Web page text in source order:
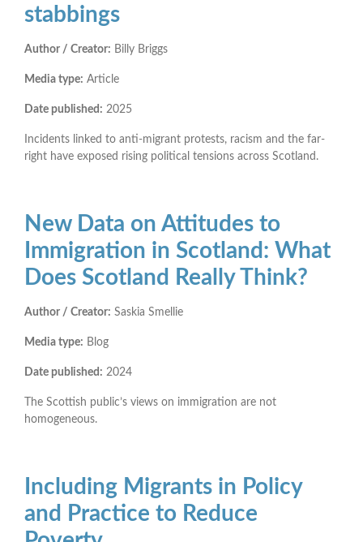
stabbings
Author / Creator: Billy Briggs
Media type: Article
Date published: 2025
Incidents linked to anti-migrant protests, racism and the far-
right have exposed rising political tensions across Scotland.
New Data on Attitudes to
Immigration in Scotland: What
Does Scotland Really Think?
Author / Creator: Saskia Smellie
Media type: Blog
Date published: 2024
The Scottish public’s views on immigration are not
homogeneous.
Including Migrants in Policy
and Practice to Reduce